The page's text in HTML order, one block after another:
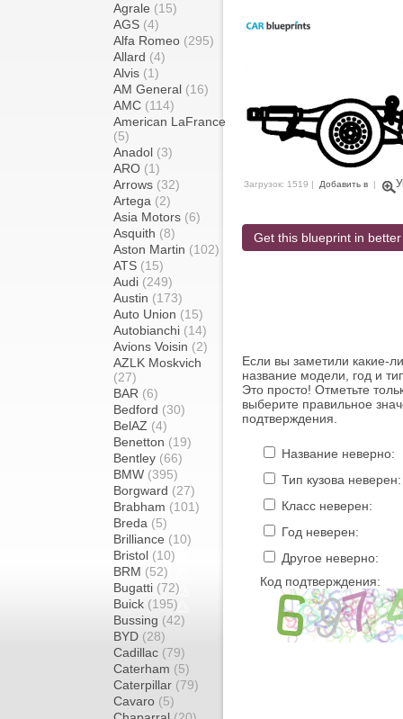
Agrale (15)
AGS (4)
Alfa Romeo (295)
Allard (4)
Alvis (1)
AM General (16)
AMC (114)
American LaFrance
(5)
Anadol (3)
ARO (1)
Arrows (32)
Artega (2)
Asia Motors (6)
Asquith (8)
Aston Martin (102)
ATS (15)
Audi (249)
Austin (173)
Auto Union (15)
Autobianchi (14)
Avions Voisin (2)
AZLK Moskvich
(27)
BAR (6)
Bedford (30)
BelAZ (4)
Benetton (19)
Bentley (66)
BMW (395)
Borgward (27)
Brabham (101)
Breda (5)
Brilliance (10)
Bristol (10)
BRM (52)
Bugatti (72)
Buick (195)
Bussing (42)
BYD (28)
Cadillac (79)
Caterham (5)
Caterpillar (79)
Cavaro (5)
Загрузок: 1519 | Добавить в |
Get this blueprint in
Если вы заметили какие-
название модели, год и
Это просто! Отметьте
выберите правильное
подтверждения.
Название неверно:
Тип кузова неверен:
Класс неверен:
Год неверен:
Другое неверно:
Код подтверждения: